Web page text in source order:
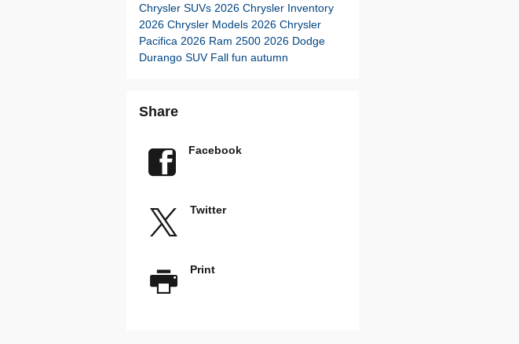
Chrysler SUVs 2026 Chrysler Inventory
2026 Chrysler Models 2026 Chrysler
Pacifica 2026 Ram 2500 2026 Dodge
Durango SUV Fall fun autumn
Share
Facebook
Twitter
Print